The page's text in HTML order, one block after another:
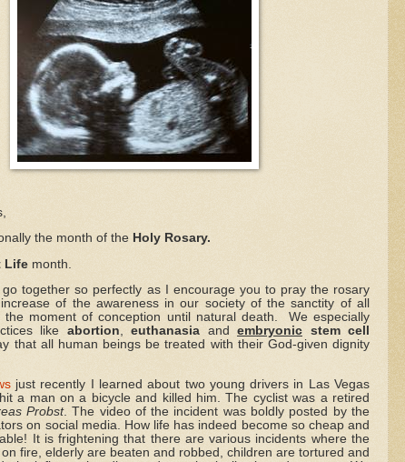
the month of the Holy Rosary.
Life month.
together so perfectly as I encourage you to pray the rosary
of the awareness in our society of the sanctity of all
moment of conception until natural death. We especially
like abortion, euthanasia and embryonic stem cell
that all human beings be treated with their God-given dignity
just recently I learned about two young drivers in Las Vegas
a man on a bicycle and killed him. The cyclist was a retired
Probst. The video of the incident was boldly posted by the
on social media. How life has indeed become so cheap and
It is frightening that there are various incidents where the
fire, elderly are beaten and robbed, children are tortured and